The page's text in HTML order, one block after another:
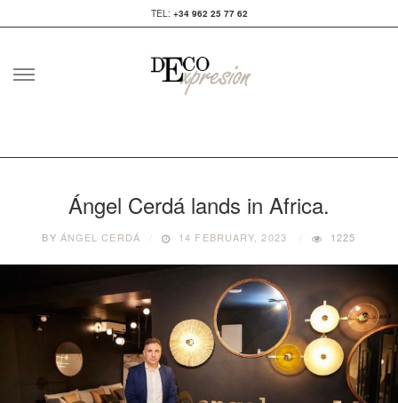
TEL: +34 962 25 77 62
Ángel Cerdá lands in Africa.
BY ÁNGEL CERDÁ 14 FEBRUARY, 2023 1225